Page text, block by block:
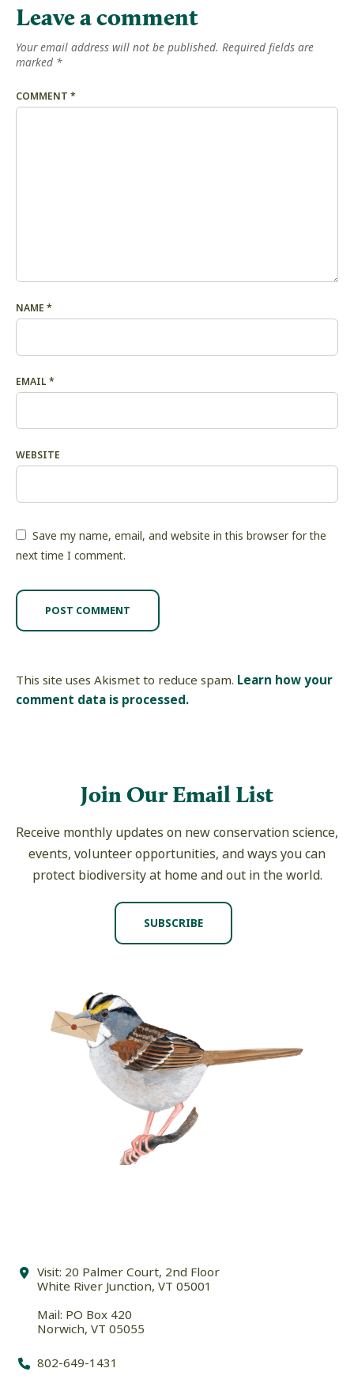
Leave a comment
Your email address will not be published. Required fields are
marked *
COMMENT *
NAME *
EMAIL*
WEBSITE
Save my name, email, and website in this browser for the
next time I comment.
This site uses Akismet to reduce spam. Learn how your
comment data is processed.
Join Our Email List
Receive monthly updates on new conservation science,
events, volunteer opportunities, and ways you can
protect biodiversity at home and out in the world.
SUBSCRIBE
Visit: 20 Palmer Court, 2nd Floor
White River Junction, VT 05001
Mail: PO Box 420
Norwich, VT 05055
802-649-1431